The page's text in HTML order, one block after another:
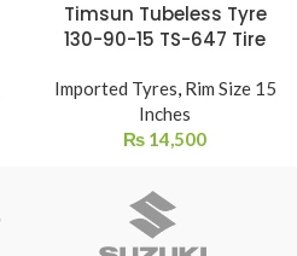
Timsun Tubeless Tyre
130-90-15 TS-647 Tire
Imported Tyres, Rim Size 15
Inches
₨ 14,500